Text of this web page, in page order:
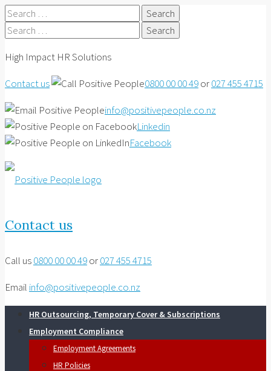
Search
for:
Search
High Impact HR Solutions
Contact us
0800 00 00 49or027 455 4715
info@positivepeople.co.nz
Linkedin
Facebook
Contact us
Call us0800 00 00 49or027 455 4715
Email info@positivepeople.co.nz
HR Outsourcing, Temporary Cover & Subscriptions
Employment Compliance
Employment Agreements
HR Policies